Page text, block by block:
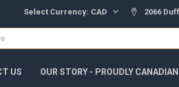
Select Currency: CAD 2066
US OUR STORY - PROUDLY CANADIAN